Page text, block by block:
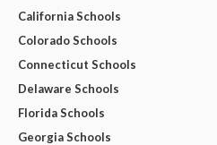
California Schools
Colorado Schools
Connecticut Schools
Delaware Schools
Florida Schools
Georgia Schools